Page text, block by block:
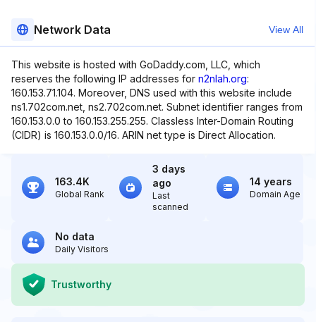
Network Data View All
This website is hosted with GoDaddy.com, LLC, which
reserves the following IP addresses for n2nlah.org:
160.153.71.104. Moreover, DNS used with this website include
ns1.702com.net, ns2.702com.net. Subnet identifier ranges from
160.153.0.0 to 160.153.255.255. Classless Inter-Domain Routing
(CIDR) is 160.153.0.0/16. ARIN net type is Direct Allocation.
163.4K
Global Rank
3 days
ago
Last
scanned
14 years
Domain Age
No data
Daily Visitors
Trustworthy